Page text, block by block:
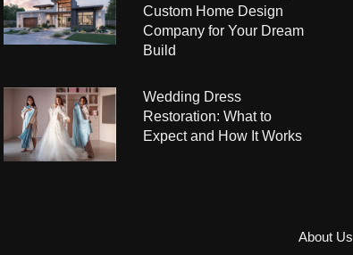
Custom Home Design
Company for Your Dream
Build
Wedding Dress
Restoration: What to
Expect and How It Works
About Us